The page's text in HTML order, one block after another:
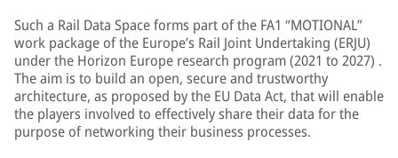
Such a Rail Data Space forms part of the FA1 “MOTIONAL”
work package of the Europe’s Rail Joint Undertaking (ERJU)
under the Horizon Europe research program (2021 to 2027) .
The aim is to build an open, secure and trustworthy
architecture, as proposed by the EU Data Act, that will enable
the players involved to effectively share their data for the
purpose of networking their business processes.